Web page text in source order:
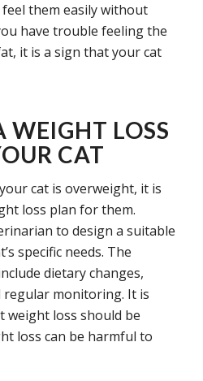
them easily without
have trouble feeling the
it is a sign that your cat
WEIGHT LOSS
CAT
cat is overweight, it is
loss plan for them.
to design a suitable
specific needs. The
dietary changes,
regular monitoring. It is
loss should be
loss can be harmful to